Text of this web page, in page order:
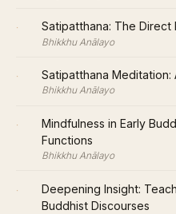
· Satipatthana: The Direct
Bhikkhu Anālayo
· Satipatthana Meditation:
Bhikkhu Anālayo
·
Mindfulness in Early
Functions
Bhikkhu Anālayo
·
Deepening Insight:
Buddhist Discourses